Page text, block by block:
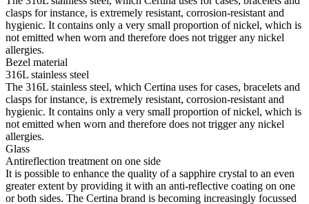
clasps for instance, is extremely resistant, corrosion-resistant and
hygienic. It contains only a very small proportion of nickel, which is
not emitted when worn and therefore does not trigger any nickel
allergies.
Bezel material
316L stainless steel
The 316L stainless steel, which Certina uses for cases, bracelets and
clasps for instance, is extremely resistant, corrosion-resistant and
hygienic. It contains only a very small proportion of nickel, which is
not emitted when worn and therefore does not trigger any nickel
allergies.
Glass
Antireflection treatment on one side
It is possible to enhance the quality of a sapphire crystal to an even
greater extent by providing it with an anti-reflective coating on one
or both sides. The Certina brand is becoming increasingly focussed